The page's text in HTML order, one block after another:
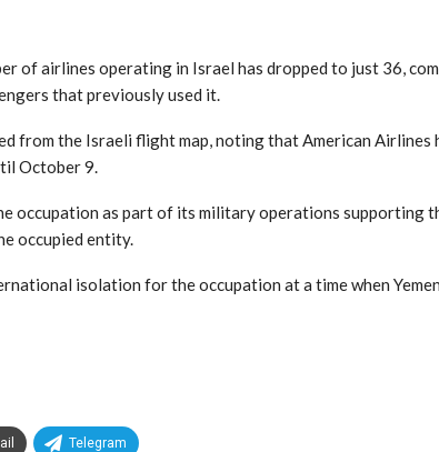
of airlines operating in Israel has dropped to just 36,
that previously used it.
from the Israeli flight map, noting that American
October 9.
occupation as part of its military operations supporting
occupied entity.
isolation for the occupation at a time when
Telegram